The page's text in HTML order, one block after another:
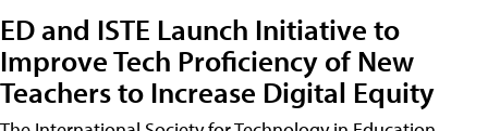
ED and ISTE Launch Initiative to
Improve Tech Proficiency of New
Teachers to Increase Digital Equity